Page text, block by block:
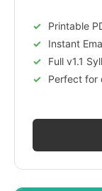
Printable
Instant
Full v1.1
Perfect for